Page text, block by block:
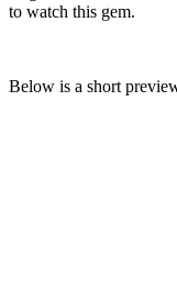
to watch this gem.
Below is a short